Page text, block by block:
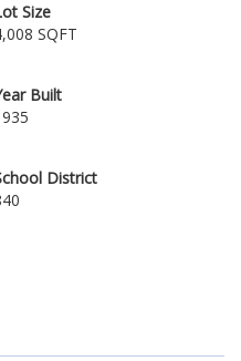
Size
SQFT
Built
District